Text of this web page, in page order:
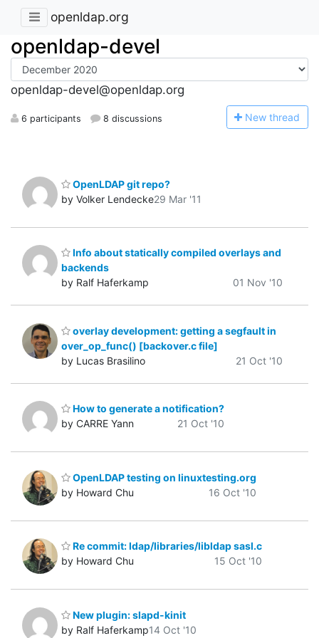
openldap.org
openldap-devel
openldap-devel@openldap.org
6 participants 8 discussions New thread
OpenLDAP git repo?
by Volker Lendecke29 Mar '11
Info about statically compiled overlays and
backends
by Ralf Haferkamp
01 Nov '10
overlay development: getting a segfault in
over_op_func() [backover.c file]
by Lucas Brasilino
21 Oct '10
How to generate a notification?
by CARRE Yann
21 Oct '10
OpenLDAP testing on linuxtesting.org
by Howard Chu
16 Oct '10
Re commit: ldap/libraries/libldap sasl.c
by Howard Chu
15 Oct '10
New plugin: slapd-kinit
by Ralf Haferkamp14 Oct '10